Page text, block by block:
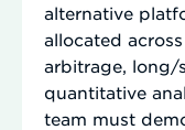
alternative
allocated
arbitrage, long/
quantitative
team must